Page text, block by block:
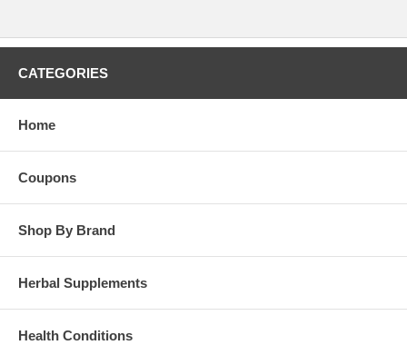
CATEGORIES
Home
Coupons
Shop By Brand
Herbal Supplements
Health Conditions